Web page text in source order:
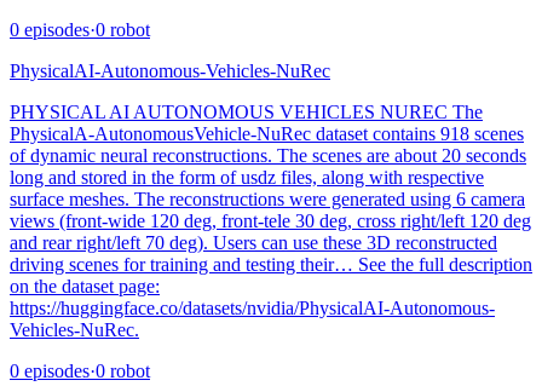
0 episodes·0 robot
PhysicalAI-Autonomous-Vehicles-NuRec
PHYSICAL AI AUTONOMOUS VEHICLES NUREC The
PhysicalA-AutonomousVehicle-NuRec dataset contains 918 scenes
of dynamic neural reconstructions. The scenes are about 20 seconds
long and stored in the form of usdz files, along with respective
surface meshes. The reconstructions were generated using 6 camera
views (front-wide 120 deg, front-tele 30 deg, cross right/left 120 deg
and rear right/left 70 deg). Users can use these 3D reconstructed
driving scenes for training and testing their… See the full description
on the dataset page:
https://huggingface.co/datasets/nvidia/PhysicalAI-Autonomous-
Vehicles-NuRec.
0 episodes·0 robot